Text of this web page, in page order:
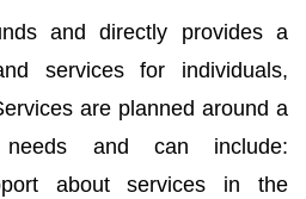
and directly provides a
services for individuals,
are planned around a
needs and can include:
about services in the